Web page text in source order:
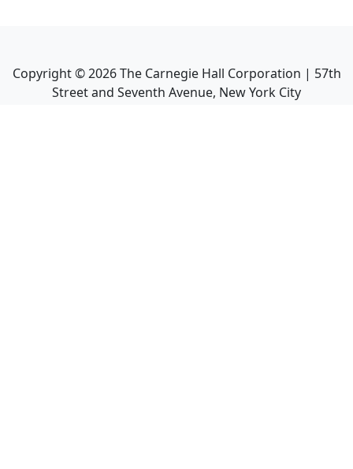
Copyright ©2026The Carnegie Hall Corporation | 57th
Street and Seventh Avenue, New York City